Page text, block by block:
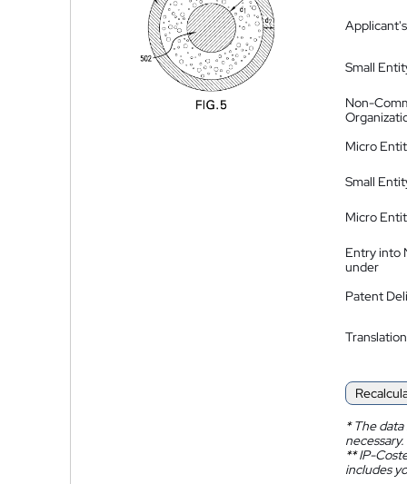
Small
Non-
Micro
Small
Micro
Entry into
under
Patent
Translation
*The data
necessary.
**IP-
includes